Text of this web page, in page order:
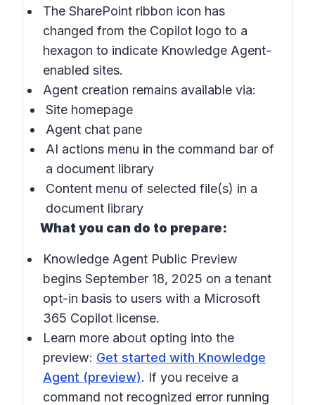
The SharePoint ribbon icon has
changed from the Copilot logo to a
hexagon to indicate Knowledge Agent-
enabled sites.
Agent creation remains available via:
Site homepage
Agent chat pane
AI actions menu in the command bar of
a document library
Content menu of selected file(s) in a
document library
What you can do to prepare:
Knowledge Agent Public Preview
begins September 18, 2025 on a tenant
opt-in basis to users with a Microsoft
365 Copilot license.
Learn more about opting into the
preview: Get started with Knowledge
Agent (preview). If you receive a
command not recognized error running